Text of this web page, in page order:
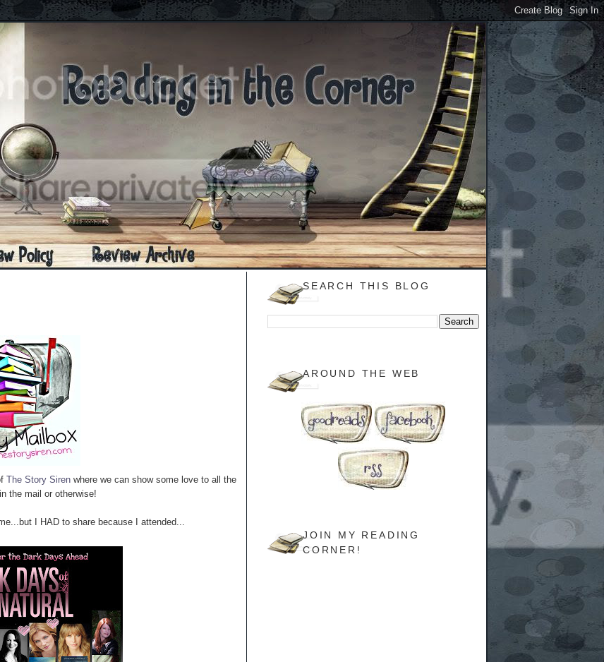
The Story Sirenwhere we can show some love to all the
the mail or otherwise!
I HAD to share because I attended...
SEARCH THIS BLOG
AROUND THE WEB
JOIN MY READING
CORNER!